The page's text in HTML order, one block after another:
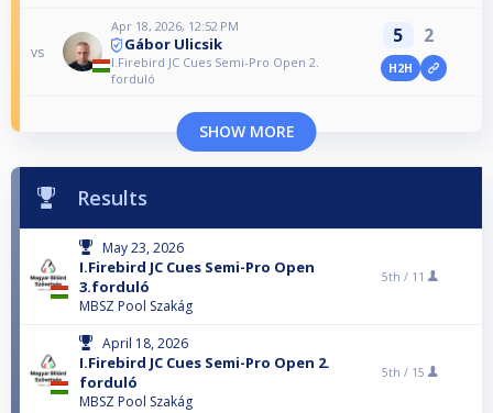
vs
Apr 18, 2026, 12:52 PM
Gábor Ulicsik
I.Firebird JC Cues Semi-Pro Open 2.
forduló
5 2
H2H
SHOW MORE
Results
May 23, 2026
I.Firebird JC Cues Semi-Pro Open
3.forduló
MBSZ Pool Szakág
5th / 11
April 18, 2026
I.Firebird JC Cues Semi-Pro Open 2.
forduló
MBSZ Pool Szakág
5th / 15